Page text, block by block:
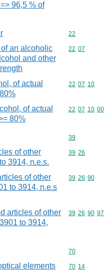
96,5 % of
Commodity
22
an alcoholic
and other
Commodity
22 07
of actual
Commodity
22 07 10
of actual
80%
Commodity
22 07 10 00
Commodity
39
of other
3914, n.e.s.
Commodity
39 26
of other
to 3914, n.e.s
Commodity
39 26 90
articles of other
to 3914,
Commodity
39 26 90 97
Commodity
70
elements
Commodity
70 14